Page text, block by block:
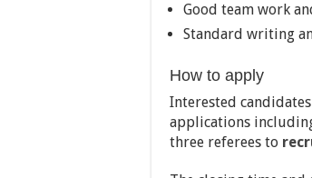
Good team work
Standard writing
How to apply
Interested
applications
three referees to